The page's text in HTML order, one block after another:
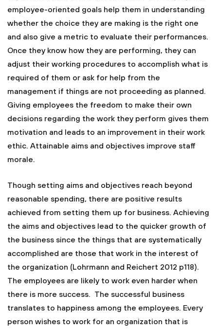
employee-oriented goals help them in understanding
whether the choice they are making is the right one
and also give a metric to evaluate their performances.
Once they know how they are performing, they can
adjust their working procedures to accomplish what is
required of them or ask for help from the
management if things are not proceeding as planned.
Giving employees the freedom to make their own
decisions regarding the work they perform gives them
motivation and leads to an improvement in their work
ethic. Attainable aims and objectives improve staff
morale.
Though setting aims and objectives reach beyond
reasonable spending, there are positive results
achieved from setting them up for business. Achieving
the aims and objectives lead to the quicker growth of
the business since the things that are systematically
accomplished are those that work in the interest of
the organization (Lohrmann and Reichert 2012 p118).
The employees are likely to work even harder when
there is more success. The successful business
translates to happiness among the employees. Every
person wishes to work for an organization that is